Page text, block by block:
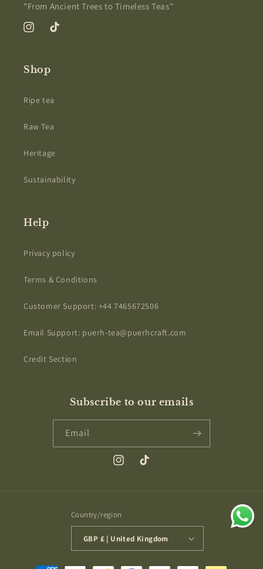
"From Ancient Trees to Timeless Teas"
InstagramTikTok
Shop
Ripe tea
Raw Tea
Heritage
Sustainability
Help
Privacy policy
Terms & Conditions
Customer Support: +44 7465672506
Email Support: puerh-tea@puerhcraft.com
Credit Section
Subscribe to our emails
Email
InstagramTikTok
Country/region
GBP £ | United Kingdom